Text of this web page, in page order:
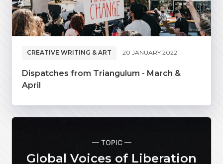
CREATIVE WRITING & ART 20 JANUARY 2022
Dispatches from Triangulum - March &
April
— TOPIC —
Global Voices of Liberation